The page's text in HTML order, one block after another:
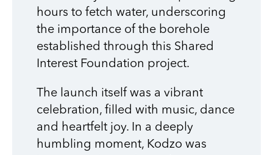
hours to fetch water, underscoring
the importance of the borehole
established through this Shared
Interest Foundation project.
The launch itself was a vibrant
celebration, filled with music, dance
and heartfelt joy. In a deeply
humbling moment, Kodzo was